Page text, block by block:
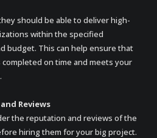
should be able to deliver high-
within the specified
budget. This can help ensure that
on time and meets your
Reviews
the reputation and reviews of the
hiring them for your big project.